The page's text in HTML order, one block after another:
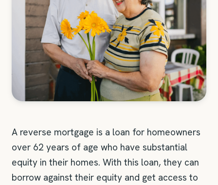
A reverse mortgage is a loan for homeowners
over 62 years of age who have substantial
equity in their homes. With this loan, they can
borrow against their equity and get access to